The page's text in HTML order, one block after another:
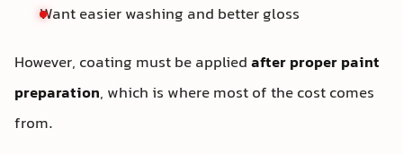
Want easier washing and better gloss
However, coating must be appliedafter proper paint
preparation, which is where most of the cost comes
from.